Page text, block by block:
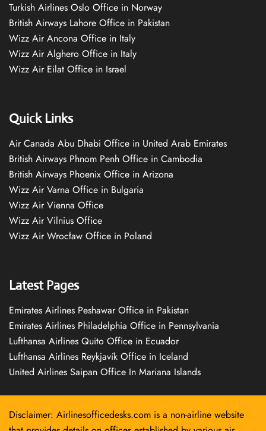
Turkish Airlines Oslo Office in Norway
British Airways Lahore Office in Pakistan
Wizz Air Ancona Office in Italy
Wizz Air Alghero Office in Italy
Wizz Air Eilat Office in Israel
Quick Links
Air Canada Abu Dhabi Office in United Arab Emirates
British Airways Phnom Penh Office in Cambodia
British Airways Phoenix Office in Arizona
Wizz Air Varna Office in Bulgaria
Wizz Air Vienna Office
Wizz Air Vilnius Office
Wizz Air Wrocław Office in Poland
Latest Pages
Emirates Airlines Peshawar Office in Pakistan
Emirates Airlines Philadelphia Office in Pennsylvania
Lufthansa Airlines Quito Office in Ecuador
Lufthansa Airlines Reykjavík Office in Iceland
United Airlines Saipan Office In Mariana Islands
Disclaimer: Airlinesofficedesks.com is a non-airline website